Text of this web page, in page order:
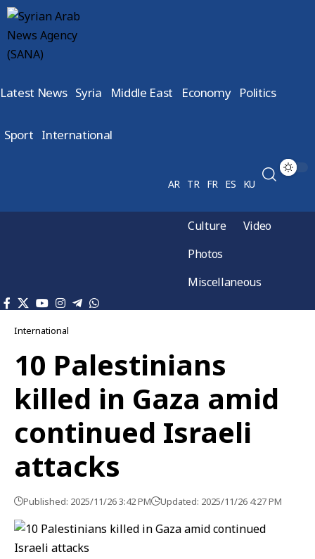
Latest News Syria Middle East Economy Politics
Sport International
AR TR FR ES KU
Culture
Video
Photos
Miscellaneous
International
10 Palestinians
killed in Gaza amid
continued Israeli
attacks
Published: 2025/11/26 3:42 PM Updated: 2025/11/26 4:27 PM